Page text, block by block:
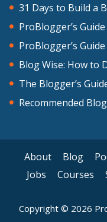
31 Days to Build a
ProBlogger’s
ProBlogger’s
Blog Wise: How to
The Blogger’s
Recommended
About Blog
Jobs
Courses
Copyright © 2026